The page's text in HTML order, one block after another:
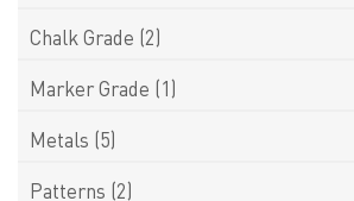
Chalk Grade (2)
Marker Grade (1)
Metals (5)
Patterns (2)